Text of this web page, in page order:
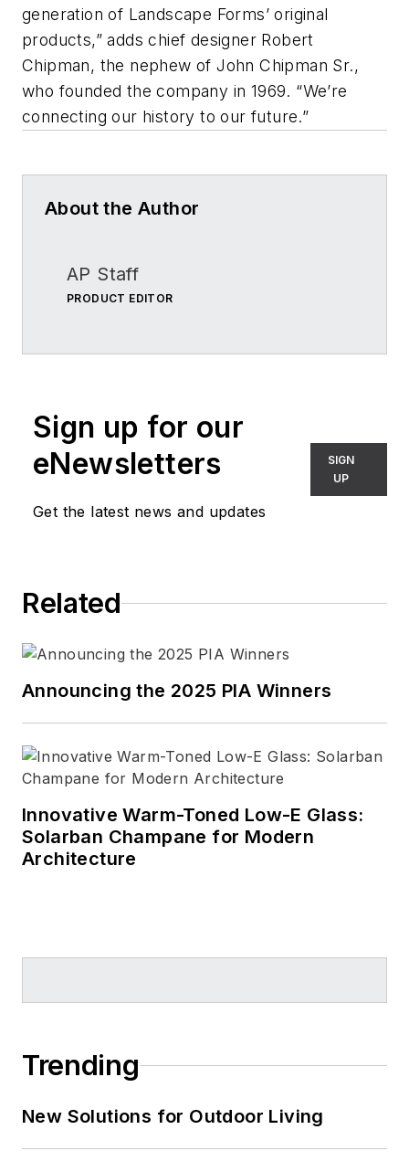
generation of Landscape Forms’ original
products,” adds chief designer Robert
Chipman, the nephew of John Chipman Sr.,
who founded the company in 1969. “We’re
connecting our history to our future.”
About the Author
AP Staff
PRODUCT EDITOR
Sign up for our
eNewsletters
Get the latest news and updates
SIGN
UP
Related
Announcing the 2025 PIA Winners
Innovative Warm-Toned Low-E Glass:
Solarban Champane for Modern
Architecture
Trending
New Solutions for Outdoor Living